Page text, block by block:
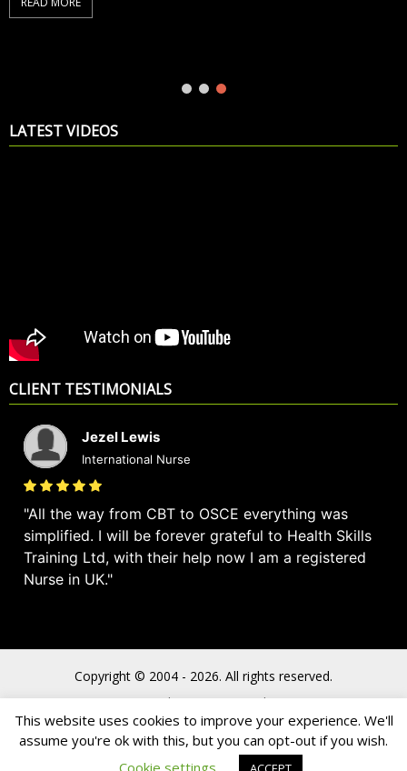
LATEST VIDEOS
CLIENT TESTIMONIALS
Jezel Lewis
International Nurse
All the way from CBT to OSCE everything was
simplified. I will be forever grateful to Health Skills
Training Ltd, with their help now I am a registered
Nurse in UK.
Copyright © 2004 - 2026. All rights reserved.
Privacy Policy Terms & Conditions
This website uses cookies to improve your experience. We'll
assume you're ok with this, but you can opt-out if you wish.
Cookie settings